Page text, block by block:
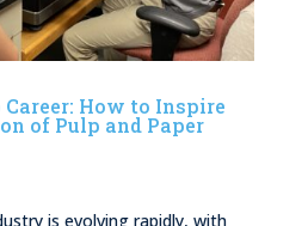
How to Inspire
of Pulp and Paper
is evolving rapidly, with